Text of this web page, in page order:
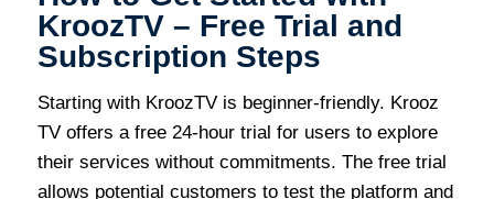
KroozTV – Free Trial and
Subscription Steps
Starting with KroozTV is beginner-friendly. Krooz
TV offers a free 24-hour trial for users to explore
their services without commitments. The free trial
allows potential customers to test the platform and